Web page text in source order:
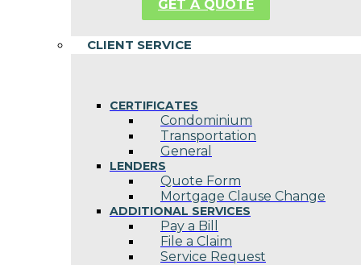
GET A QUOTE
CLIENT SERVICE
CERTIFICATES
Condominium
Transportation
General
LENDERS
Quote Form
Mortgage Clause Change
ADDITIONAL SERVICES
Pay a Bill
File a Claim
Service Request